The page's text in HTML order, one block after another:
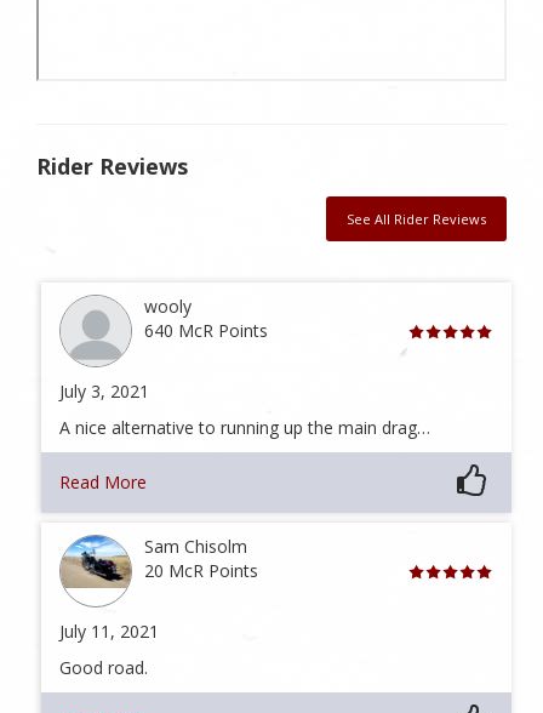
Rider Reviews
See All Rider Reviews
wooly
640 McR Points
July 3, 2021
A nice alternative to running up the main drag…
Read More
Sam Chisolm
20 McR Points
July 11, 2021
Good road.